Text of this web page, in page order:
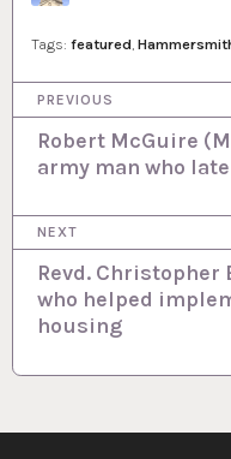
Tags: featured,
P
t
n
i
PREVIOUS
Robert McGuire
army man who
NEXT
Revd. Christopher
who helped
housing